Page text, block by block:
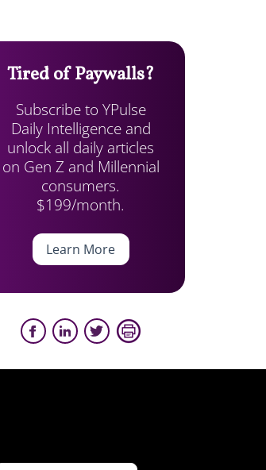
Tired of Paywalls?
Subscribe to YPulse
Daily Intelligence and
unlock all daily articles
on Gen Z and Millennial
consumers.
$199/month.
Learn More